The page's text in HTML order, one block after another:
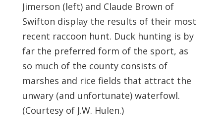
Jimerson (left) and Claude Brown of
Swifton display the results of their most
recent raccoon hunt. Duck hunting is by
far the preferred form of the sport, as
so much of the county consists of
marshes and rice fields that attract the
unwary (and unfortunate) waterfowl.
(Courtesy of J.W. Hulen.)